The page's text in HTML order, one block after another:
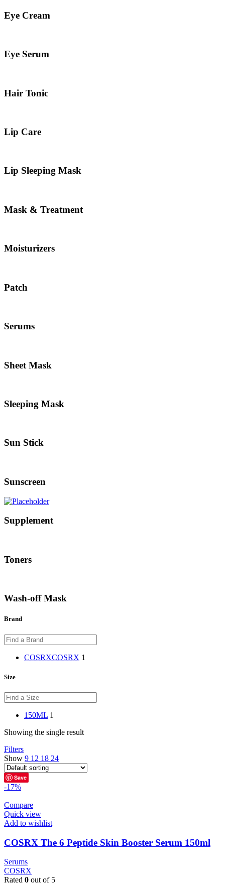
Eye Cream
Eye Serum
Hair Tonic
Lip Care
Lip Sleeping Mask
Mask & Treatment
Moisturizers
Patch
Serums
Sheet Mask
Sleeping Mask
Sun Stick
Sunscreen
Supplement
Toners
Wash-off Mask
Brand
COSRXCOSRX 1
Size
150ML 1
Showing the single result
Filters
Show 9 12 18 24
Save
-17%
Compare
Quick view
Add to wishlist
COSRX The 6 Peptide Skin Booster Serum 150ml
Serums
COSRX
Rated 0 out of 5